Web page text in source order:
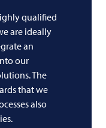
qualified
are ideally
an
our
The
that we
also